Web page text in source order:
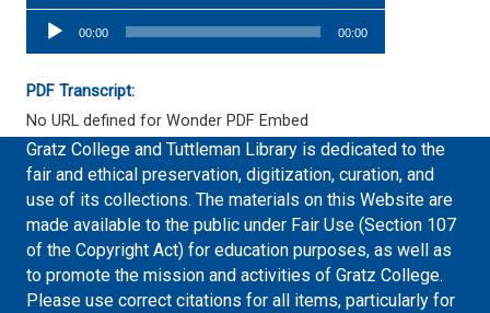
Audio
Player
00:00 00:00
PDF Transcript:
No URL defined for Wonder PDF Embed
Gratz College and Tuttleman Library is dedicated to the
fair and ethical preservation, digitization, curation, and
use of its collections. The materials on this Website are
made available to the public under Fair Use (Section 107
of the Copyright Act) for education purposes, as well as
to promote the mission and activities of Gratz College.
Please use correct citations for all items, particularly for